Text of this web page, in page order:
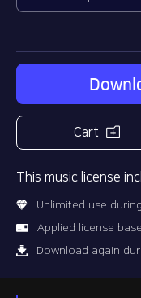
Cart
This music license
Unlimited use
Applied license
Download again